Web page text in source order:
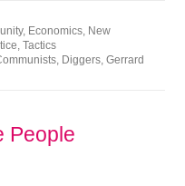
, Economics, New
,Tactics
, Diggers,Gerrard
People